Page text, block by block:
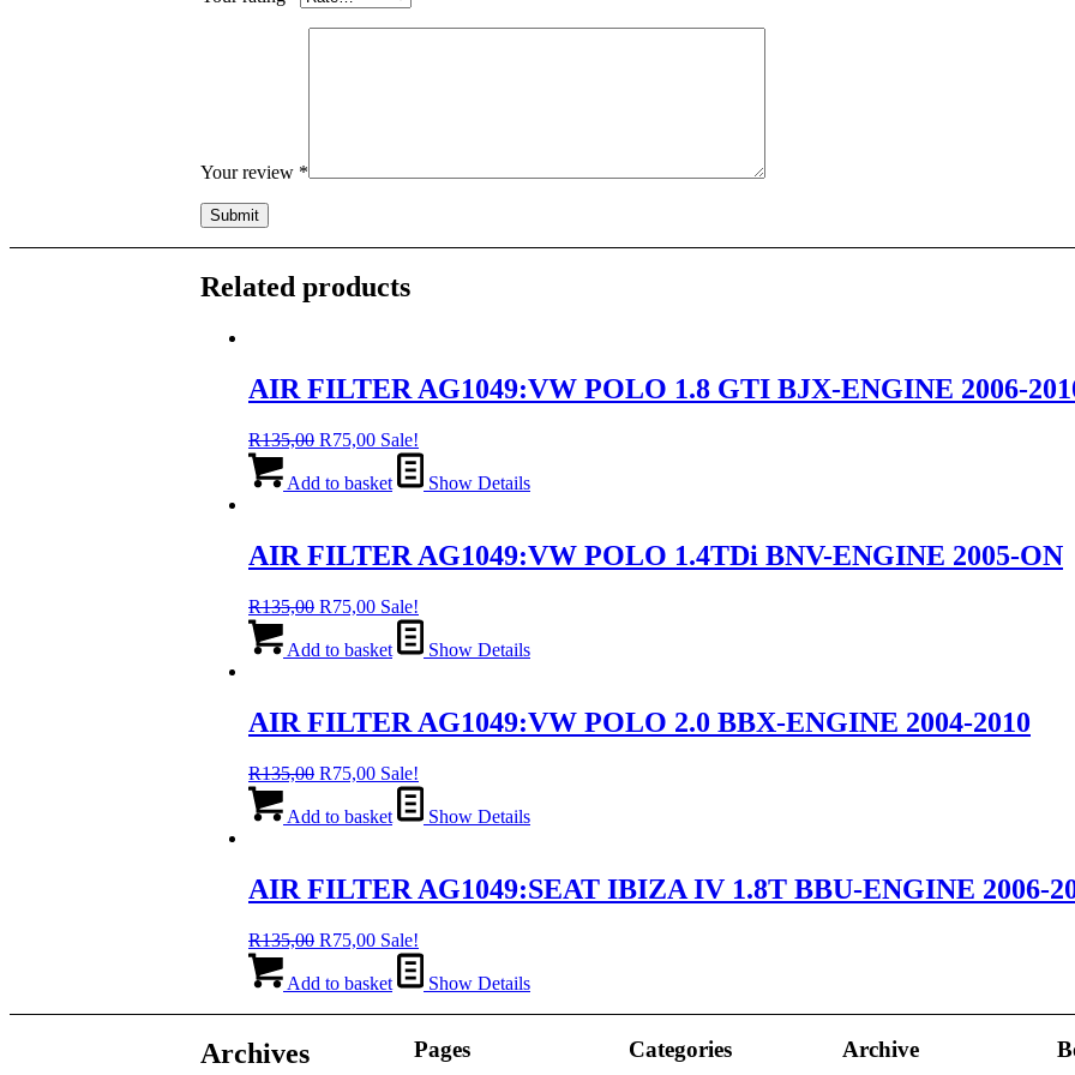
Your review *
Related products
AIR FILTER AG1049:VW POLO 1.8 GTI BJX-ENGINE 2006-
R135,00 Original
was:
R75,00Current
price
is:
Sale!
Add to basket Show Details
AIR FILTER AG1049:VW POLO 1.4TDi BNV-ENGINE 2005-ON
R135,00 Original
was:
R75,00Current
price
is:
Sale!
Add to basket Show Details
AIR FILTER AG1049:VW POLO 2.0 BBX-ENGINE 2004-2010
R135,00 Original
was:
R75,00Current
price
is:
Sale!
Add to basket Show Details
AIR FILTER AG1049:SEAT IBIZA IV 1.8T BBU-ENGINE 2006-
R135,00 Original
was:
R75,00Current
price
is:
Sale!
Add to basket Show Details
Archives Pages Categories Archive